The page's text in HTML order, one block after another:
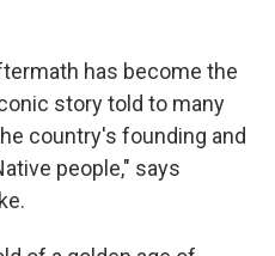
has become the
story told to many
country's founding and
people," says